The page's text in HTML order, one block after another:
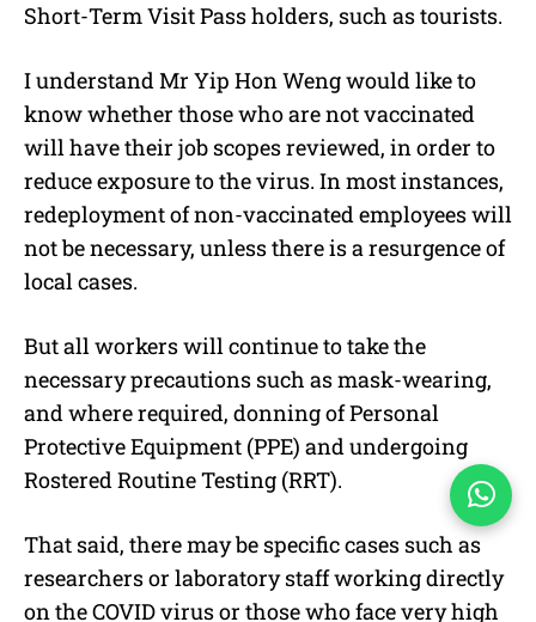
Short-Term Visit Pass holders, such as tourists.
I understand Mr Yip Hon Weng would like to
know whether those who are not vaccinated
will have their job scopes reviewed, in order to
reduce exposure to the virus. In most instances,
redeployment of non-vaccinated employees will
not be necessary, unless there is a resurgence of
local cases.
But all workers will continue to take the
necessary precautions such as mask-wearing,
and where required, donning of Personal
Protective Equipment (PPE) and undergoing
Rostered Routine Testing (RRT).
That said, there may be specific cases such as
researchers or laboratory staff working directly
on the COVID virus or those who face very high